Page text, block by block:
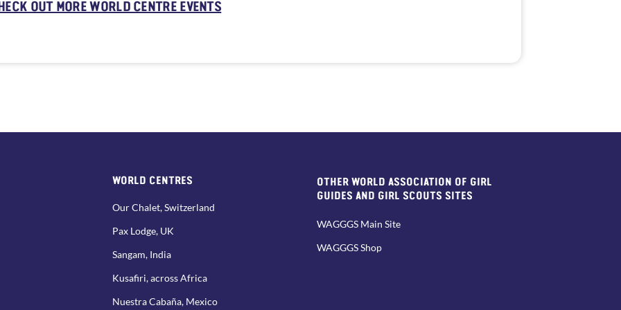
OUT MORE WORLD CENTRE EVENTS
WORLD CENTRES
Our Chalet, Switzerland
Pax Lodge, UK
Sangam, India
Kusafiri, across Africa
Nuestra Cabaña, Mexico
OTHER WORLD ASSOCIATION OF GIRL
GUIDES AND GIRL SCOUTS SITES
WAGGGS Main Site
WAGGGS Shop